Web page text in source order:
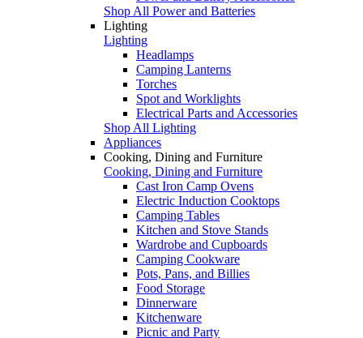
Shop All Power and Batteries
Lighting
Lighting
Headlamps
Camping Lanterns
Torches
Spot and Worklights
Electrical Parts and Accessories
Shop All Lighting
Appliances
Cooking, Dining and Furniture
Cooking, Dining and Furniture
Cast Iron Camp Ovens
Electric Induction Cooktops
Camping Tables
Kitchen and Stove Stands
Wardrobe and Cupboards
Camping Cookware
Pots, Pans, and Billies
Food Storage
Dinnerware
Kitchenware
Picnic and Party